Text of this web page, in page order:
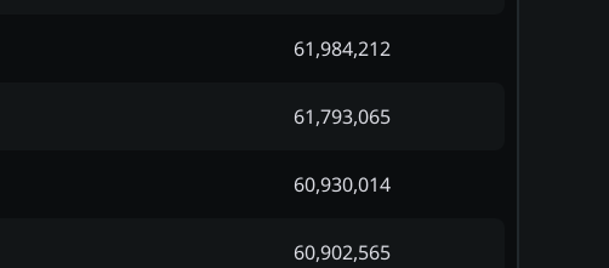
61,984,212
61,793,065
60,930,014
60,902,565